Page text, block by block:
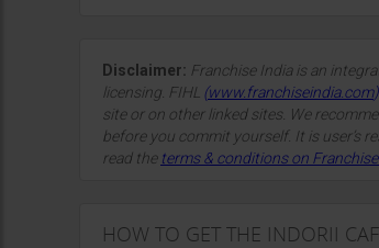
Disclaimer: Franchise India is an
licensing. FIHL (www.franchiseindia.com)
site or on other linked sites. We
before you commit yourself. It is user’s
read the terms & conditions on Franchise
HOW TO GET THE INDORII